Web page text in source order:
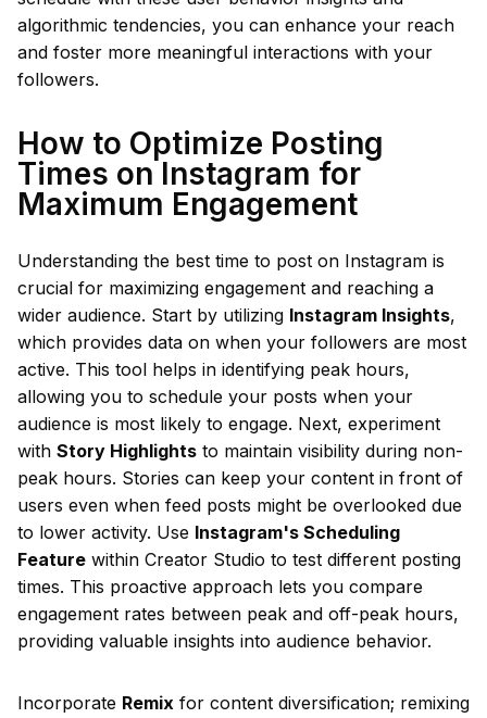
algorithmic tendencies, you can enhance your reach
and foster more meaningful interactions with your
followers.
How to Optimize Posting
Times on Instagram for
Maximum Engagement
Understanding the best time to post on Instagram is
crucial for maximizing engagement and reaching a
wider audience. Start by utilizing Instagram Insights,
which provides data on when your followers are most
active. This tool helps in identifying peak hours,
allowing you to schedule your posts when your
audience is most likely to engage. Next, experiment
with Story Highlights to maintain visibility during non-
peak hours. Stories can keep your content in front of
users even when feed posts might be overlooked due
to lower activity. Use Instagram's Scheduling
Feature within Creator Studio to test different posting
times. This proactive approach lets you compare
engagement rates between peak and off-peak hours,
providing valuable insights into audience behavior.
Incorporate Remix for content diversification; remixing